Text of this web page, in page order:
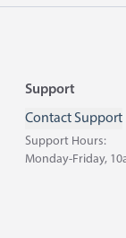
Footer
Support
Contact Support
Support Hours:
Monday-Friday,